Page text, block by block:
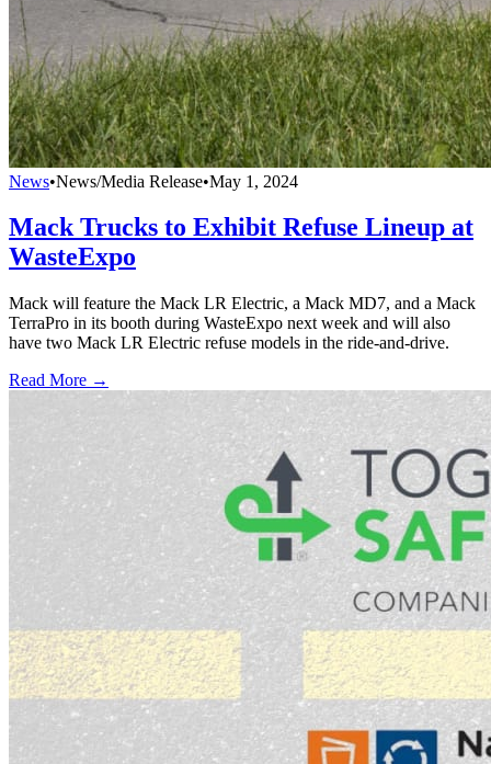
News•News/Media Release•May 1, 2024
Mack Trucks to Exhibit Refuse Lineup at
WasteExpo
Mack will feature the Mack LR Electric, a Mack MD7, and a Mack
TerraPro in its booth during WasteExpo next week and will also
have two Mack LR Electric refuse models in the ride-and-drive.
Read More →